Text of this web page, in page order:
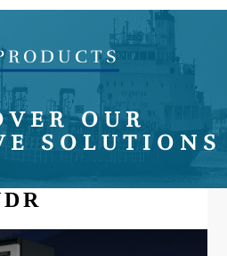
OUR
SOLUTIONS